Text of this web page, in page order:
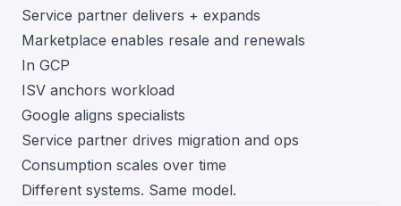
Service partner delivers + expands
Marketplace enables resale and renewals
In GCP
ISV anchors workload
Google aligns specialists
Service partner drives migration and ops
Consumption scales over time
Different systems. Same model.